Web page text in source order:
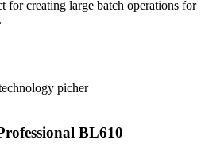
for creating large batch operations for
picher
BL610